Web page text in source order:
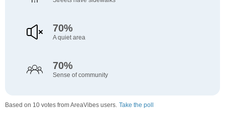
70%
A quiet area
70%
Sense of community
Based on 10 votes from AreaVibes users. Take the poll